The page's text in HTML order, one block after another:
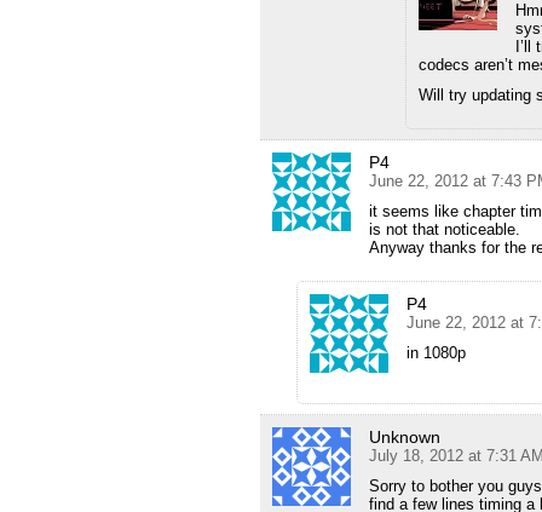
codecs aren’t
Will try
P4
June 22, 2012 at 7:43
it seems like chapter
is not that noticeable.
Anyway thanks for the
P4
June 22, 2012 at
in 1080p
Unknown
July 18, 2012 at 7:31
Sorry to bother you
find a few lines timing